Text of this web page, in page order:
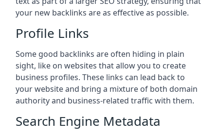
your new backlinks are as effective as possible.
Profile Links
Some good backlinks are often hiding in plain
sight, like on websites that allow you to create
business profiles. These links can lead back to
your website and bring a mixture of both domain
authority and business-related traffic with them.
Search Engine Metadata